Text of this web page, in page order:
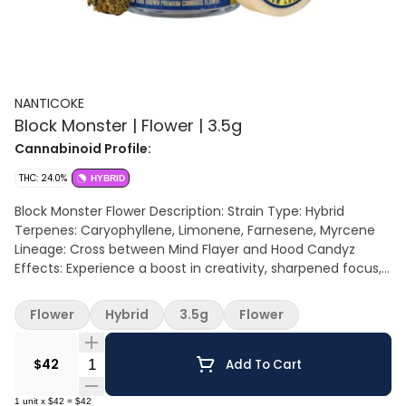
NANTICOKE
Block Monster | Flower | 3.5g
Cannabinoid Profile:
THC: 24.0% HYBRID
Block Monster Flower Description: Strain Type: Hybrid
Terpenes: Caryophyllene, Limonene, Farnesene, Myrcene
Lineage: Cross between Mind Flayer and Hood Candyz
Effects: Experience a boost in creativity, sharpened focus,
Aromas/Flavors:This weed has a chocolaty sweetness to it
with a funky sour back end to its taste and aroma.
$42 Quantity Selector Add To Cart
1 unit x $42 = $42
Flower Hybrid 3.5g Flower